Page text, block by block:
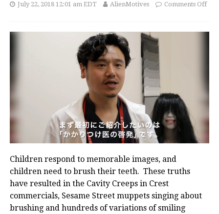
July 22, 2018 12:01 am EDT AlienMotives Comments Off
Children respond to memorable images, and
children need to brush their teeth. These truths
have resulted in the Cavity Creeps in Crest
commercials, Sesame Street muppets singing about
brushing and hundreds of variations of smiling